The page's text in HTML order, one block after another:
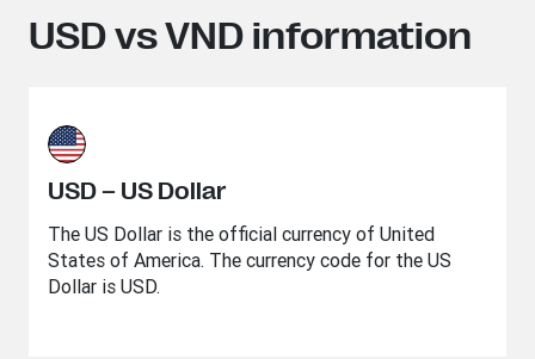
USD vs VND information
USD – US Dollar
The US Dollar is the official currency of United
States of America. The currency code for the US
Dollar is USD.